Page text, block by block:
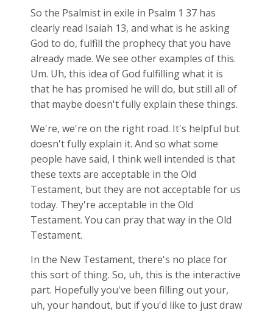
So the Psalmist in exile in Psalm 1 37 has
clearly read Isaiah 13, and what is he asking
God to do, fulfill the prophecy that you have
already made. We see other examples of this.
Um. Uh, this idea of God fulfilling what it is
that he has promised he will do, but still all of
that maybe doesn't fully explain these things.
We're, we're on the right road. It's helpful but
doesn't fully explain it. And so what some
people have said, I think well intended is that
these texts are acceptable in the Old
Testament, but they are not acceptable for us
today. They're acceptable in the Old
Testament. You can pray that way in the Old
Testament.
In the New Testament, there's no place for
this sort of thing. So, uh, this is the interactive
part. Hopefully you've been filling out your,
uh, your handout, but if you'd like to just draw